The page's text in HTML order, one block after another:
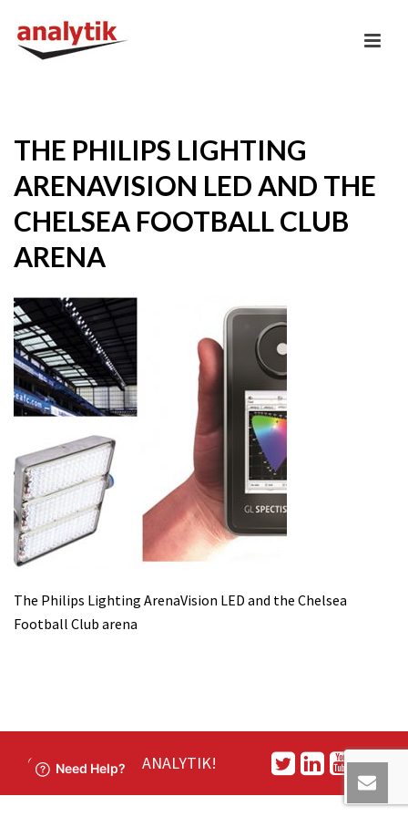
THE PHILIPS LIGHTING
ARENAVISION LED AND THE
CHELSEA FOOTBALL CLUB
ARENA
The Philips Lighting ArenaVision LED and the Chelsea
Football Club arena
CONNECT WITH ANALYTIK!